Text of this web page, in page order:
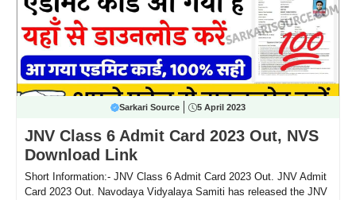
Sarkari Source 5 April 2023
JNV Class 6 Admit Card 2023 Out, NVS
Download Link
Short Information:- JNV Class 6 Admit Card 2023 Out. JNV Admit
Card 2023 Out. Navodaya Vidyalaya Samiti has released the JNV